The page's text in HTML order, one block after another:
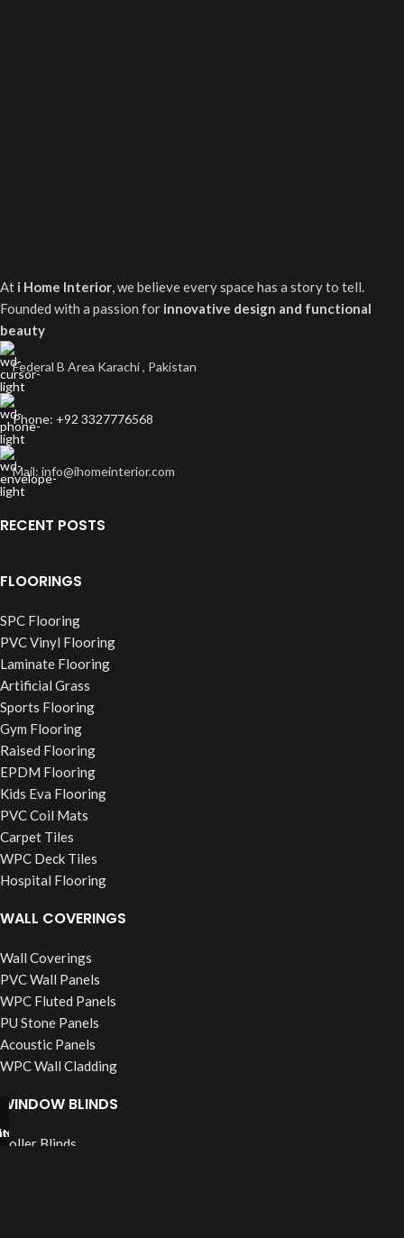
At i Home Interior, we believe every space has a story to tell.
Founded with a passion for innovative design and functional
beauty
Federal B Area Karachi , Pakistan
Phone: +92 3327776568
Mail: info@ihomeinterior.com
RECENT POSTS
FLOORINGS
SPC Flooring
PVC Vinyl Flooring
Laminate Flooring
Artificial Grass
Sports Flooring
Gym Flooring
Raised Flooring
EPDM Flooring
Kids Eva Flooring
PVC Coil Mats
Carpet Tiles
WPC Deck Tiles
Hospital Flooring
WALL COVERINGS
Wall Coverings
PVC Wall Panels
WPC Fluted Panels
PU Stone Panels
Acoustic Panels
WPC Wall Cladding
WINDOW BLINDS
Roller Blinds